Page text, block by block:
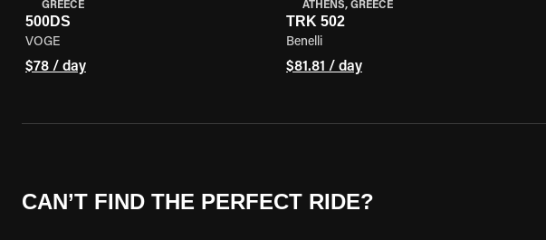
GREECE
500DS
VOGE
$78 / day
ATHENS, GREECE
TRK 502
Benelli
$81.81 / day
CAN’T FIND THE PERFECT RIDE?